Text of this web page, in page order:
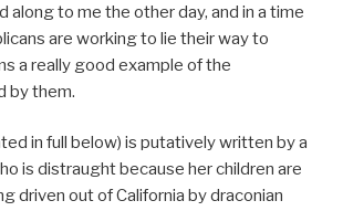
along to me the other day, and in a time
are working to lie their way to
a really good example of the
by them.
in full below) is putatively written by a
is distraught because her children are
driven out of California by draconian